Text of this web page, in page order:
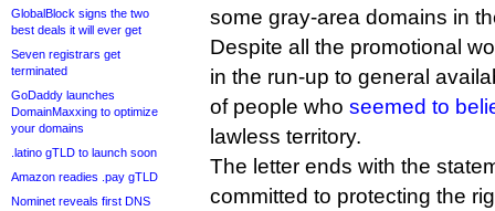
GlobalBlock signs the two
best deals it will ever get
Seven registrars get
terminated
GoDaddy launches
DomainMaxxing to optimize
your domains
.latino gTLD to launch soon
Amazon readies .pay gTLD
Nominet reveals first DNS
some gray-area domains in
Despite all the promotional
in the run-up to general
of people who seemed to
lawless territory.
The letter ends with the
committed to protecting the